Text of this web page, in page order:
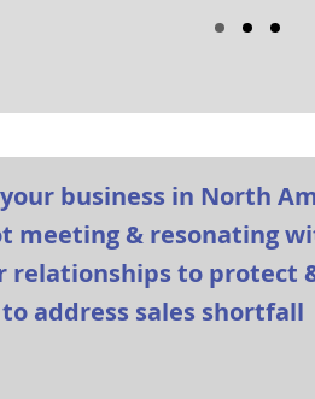
business in North
meeting & resonating
to protect
address sales shortfall